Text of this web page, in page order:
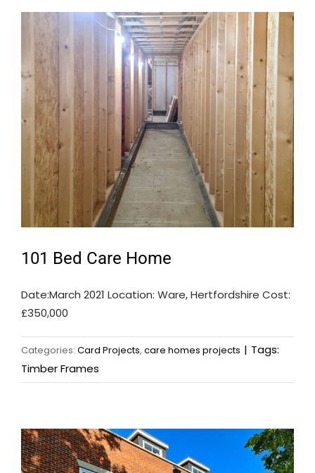
101 Bed Care Home
Date:March 2021 Location: Ware, Hertfordshire Cost:
£350,000
Categories: Card Projects, care homes projects | Tags:
Timber Frames